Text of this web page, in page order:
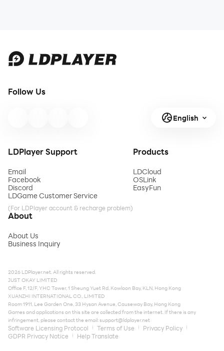
Follow Us
English
LDPlayer Support
Email
Facebook
Discord
LDGame Customer Service
(For LDPlayer account & recharge problem)
Products
LDCloud
OSLink
EasyFun
About
About Us
Business Inquiry
2026 LDPlayer.net. All rights reserved.
JUST OKAY LIMITED
Office F, 12/F, YHC Tower, 1 Sheung Yuet Rd, Kowloon Bay, KLN, Hong Kong
XUANZHI INTERNATIONAL CO., LIMITED
Room 1911, Lee Garden One, 33 Hysan Avenue, Causeway Bay, Hong Kong
Games and applications on this site are collected from the internet. If there is any
infringement, please contact the email:support@ldplayer.net
Software Licensing Protocol Terms of Use
Privacy Policy
GDPR Privacy Notice
Help Translate